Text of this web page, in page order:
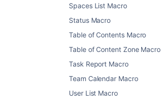
Spaces List Macro
Status Macro
Table of Contents Macro
Table of Content Zone Macro
Task Report Macro
Team Calendar Macro
User List Macro